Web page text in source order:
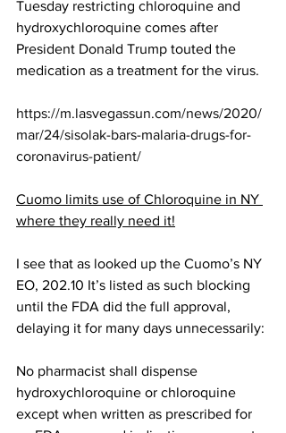
Tuesday restricting chloroquine and
hydroxychloroquine comes after
President Donald Trump touted the
medication as a treatment for the virus.
https://m.lasvegassun.com/news/2020/
mar/24/sisolak-bars-malaria-drugs-for-
coronavirus-patient/
Cuomo limits use of Chloroquine in NY
where they really need it!
I see that as looked up the Cuomo’s NY
EO, 202.10 It’s listed as such blocking
until the FDA did the full approval,
delaying it for many days unnecessarily:
No pharmacist shall dispense
hydroxychloroquine or chloroquine
except when written as prescribed for